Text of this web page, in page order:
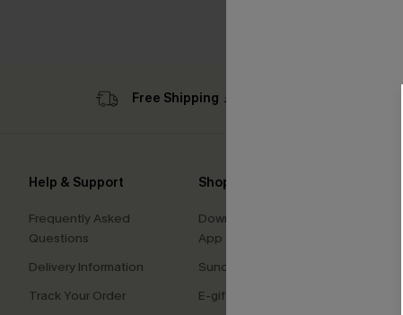
Free Shipping ￡69+
Help & Support
Frequently Asked
Questions
Delivery Information
Track Your Order
Shopping With Us
Download Cupshe
App
Sunchasers Club
E-gift Card